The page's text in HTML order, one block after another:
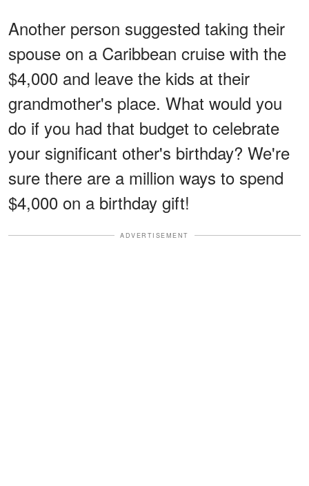
Another person suggested taking their
spouse on a Caribbean cruise with the
$4,000 and leave the kids at their
grandmother's place. What would you
do if you had that budget to celebrate
your significant other's birthday? We're
sure there are a million ways to spend
$4,000 on a birthday gift!
ADVERTISEMENT